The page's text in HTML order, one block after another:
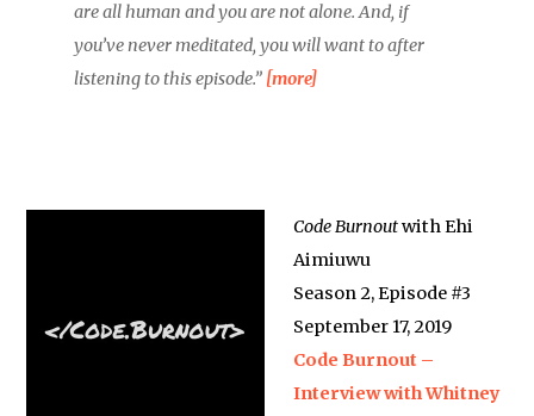
are all human and you are not alone. And, if
you’ve never meditated, you will want to after
listening to this episode.” [more]
Code Burnoutwith Ehi
Aimiuwu
Season 2, Episode #3
September 17, 2019
Code Burnout –
Interview with Whitney